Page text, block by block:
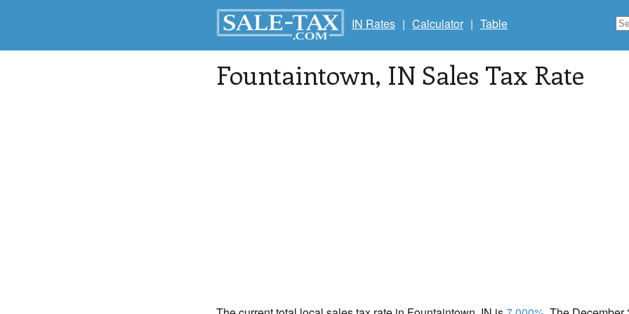
IN Rates | Calculator | Table
Fountaintown, IN Sales Tax Rate